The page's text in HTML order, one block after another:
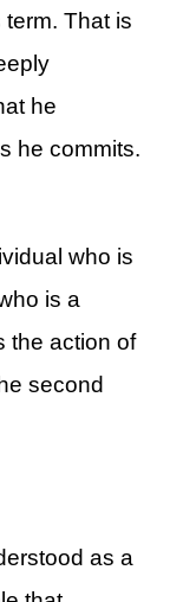
That is
he
he commits.
who is
is a
the action of
second
as a